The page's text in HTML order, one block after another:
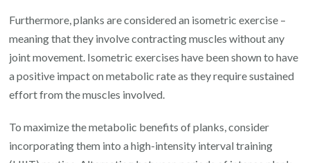
Furthermore, planks are considered an isometric exercise –
meaning that they involve contracting muscles without any
joint movement. Isometric exercises have been shown to have
a positive impact on metabolic rate as they require sustained
effort from the muscles involved.
To maximize the metabolic benefits of planks, consider
incorporating them into a high-intensity interval training